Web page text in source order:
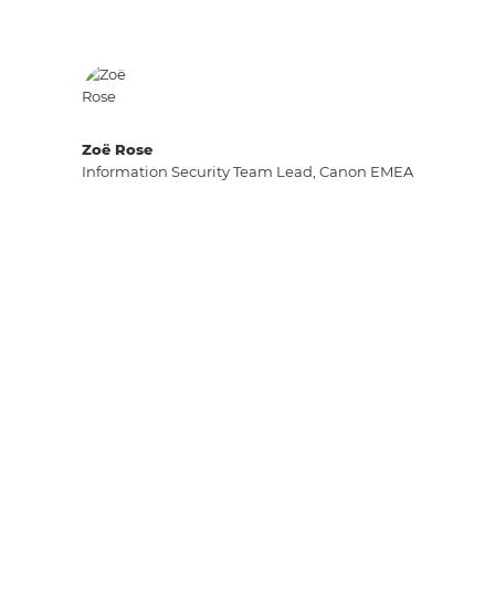
Zoë Rose
Information Security Team Lead, Canon EMEA